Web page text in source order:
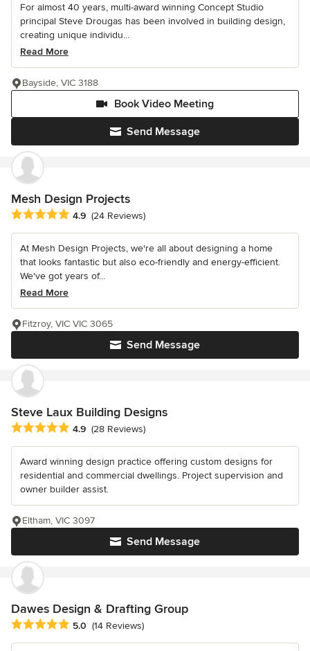
For almost 40 years, multi-award winning Concept Studio
principal Steve Drougas has been involved in building design,
creating unique individu...
Read More
Send Message
Book Video Meeting
Bayside, VIC 3188
Mesh Design Projects
Average rating: 4.9 out of 5 stars
4.9 (24 Reviews)
At Mesh Design Projects, we're all about designing a home
that looks fantastic but also eco-friendly and energy-efficient.
We've got years of...
Read More
Send Message
Fitzroy, VIC VIC 3065
Steve Laux Building Designs
Average rating: 4.9 out of 5 stars
4.9 (28 Reviews)
Award winning design practice offering custom designs for
residential and commercial dwellings. Project supervision and
owner builder assist.
Send Message
Eltham, VIC 3097
Dawes Design & Drafting Group
Average rating: 5 out of 5 stars
5.0 (14 Reviews)